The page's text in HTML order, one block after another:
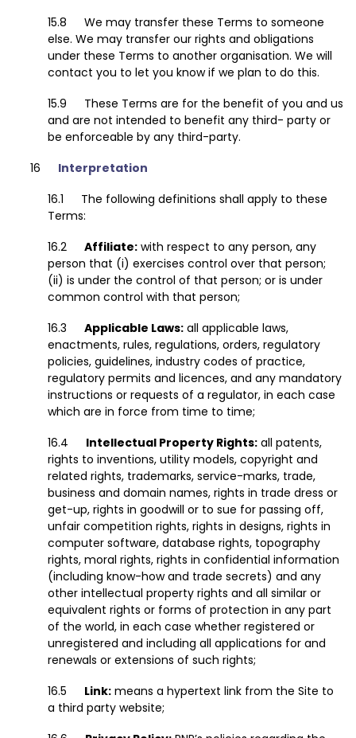
We may transfer these Terms to someone
else. We may transfer our rights and obligations
under these Terms to another organisation. We will
contact you to let you know if we plan to do this.
These Terms are for the benefit of you and us
and are not intended to benefit any third- party or
be enforceable by any third-party.
Interpretation
The following definitions shall apply to these
Terms:
Affiliate: with respect to any person, any
person that (i) exercises control over that person;
(ii) is under the control of that person; or is under
common control with that person;
Applicable Laws: all applicable laws,
enactments, rules, regulations, orders, regulatory
policies, guidelines, industry codes of practice,
regulatory permits and licences, and any mandatory
instructions or requests of a regulator, in each case
which are in force from time to time;
Intellectual Property Rights: all patents,
rights to inventions, utility models, copyright and
related rights, trademarks, service-marks, trade,
business and domain names, rights in trade dress or
get-up, rights in goodwill or to sue for passing off,
unfair competition rights, rights in designs, rights in
computer software, database rights, topography
rights, moral rights, rights in confidential information
(including know-how and trade secrets) and any
other intellectual property rights and all similar or
equivalent rights or forms of protection in any part
of the world, in each case whether registered or
unregistered and including all applications for and
renewals or extensions of such rights;
Link: means a hypertext link from the Site to
a third party website;